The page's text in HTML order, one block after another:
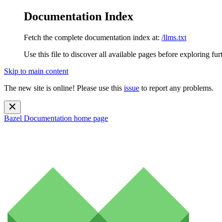
Documentation Index
Fetch the complete documentation index at: /llms.txt
Use this file to discover all available pages before exploring
Skip to main content
The new site is online! Please use this issue to report any problems.
Bazel Documentation home page